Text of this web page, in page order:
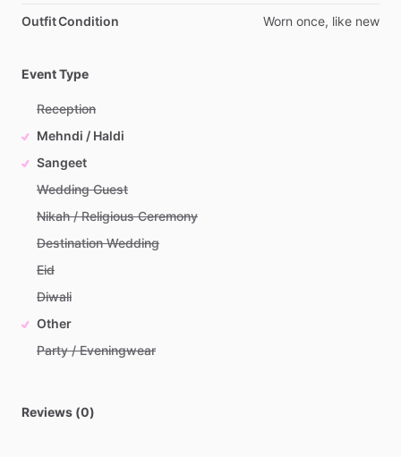
Outfit Condition Worn once, like new
Event Type
Reception
Mehndi / Haldi
Sangeet
Wedding Guest
Nikah / Religious Ceremony
Destination Wedding
Eid
Diwali
Other
Party / Eveningwear
Reviews (0)